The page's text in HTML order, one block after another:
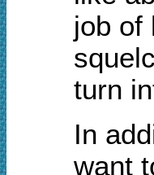
job of
turn
In
want